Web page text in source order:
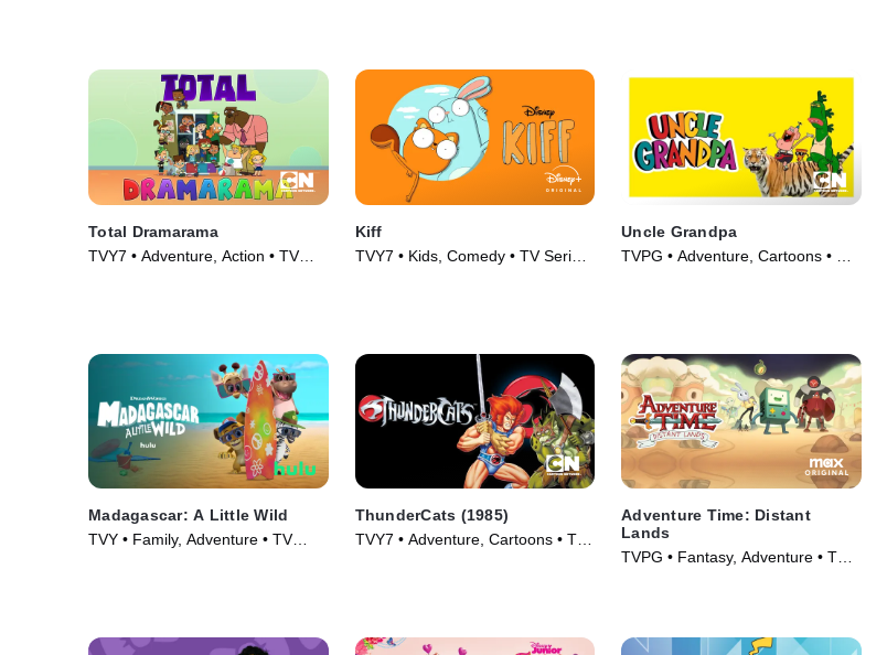
Total Dramarama
TVY7 • Adventure, Action • TV
Kiff
TVY7 • Kids, Comedy • TV Series
Uncle Grandpa
TVPG • Adventure, Cartoons • TV
Madagascar: A Little Wild
TVY • Family, Adventure • TV
ThunderCats (1985)
TVY7 • Adventure, Cartoons • TV
Adventure Time: Distant
Lands
TVPG • Fantasy, Adventure • TV